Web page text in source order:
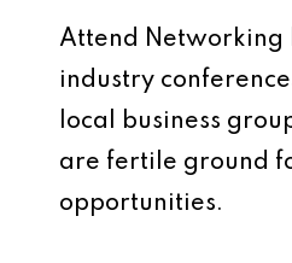
Attend Networking
industry
local business
are fertile ground
opportunities.